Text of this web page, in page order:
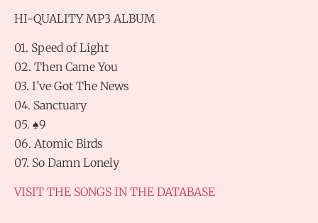
HI-QUALITY MP3 ALBUM
01. Speed of Light
02. Then Came You
03. I’ve Got The News
04. Sanctuary
05. ♠9
06. Atomic Birds
07. So Damn Lonely
VISIT THE SONGS IN THE DATABASE